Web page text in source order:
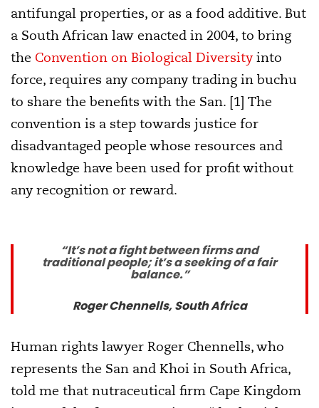
antifungal properties, or as a food additive. But
a South African law enacted in 2004, to bring
the Convention on Biological Diversityinto
force, requires any company trading in buchu
to share the benefits with the San. [1] The
convention is a step towards justice for
disadvantaged people whose resources and
knowledge have been used for profit without
any recognition or reward.
“It’s not a fight between firms and
traditional people; it’s a seeking of a fair
balance.”
Roger Chennells, South Africa
Human rights lawyer Roger Chennells, who
represents the San and Khoi in South Africa,
told me that nutraceutical firm Cape Kingdom